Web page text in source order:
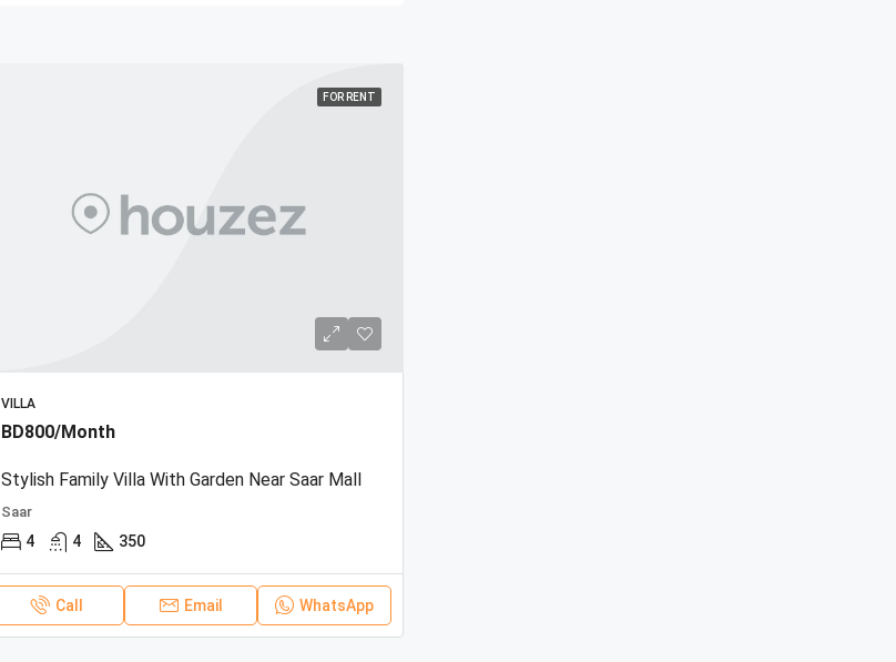
FOR RENT
VILLA
BD800/Month
Stylish Family Villa With Garden Near Saar Mall
Saar
4 4 350
Call Email WhatsApp